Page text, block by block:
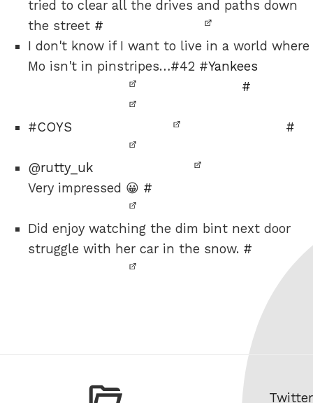
tried to clear all the drives and paths down
the street #
I don't know if I want to live in a world where
Mo isn't in pinstripes…#42 #Yankees
#
#COYS #
@rutty_uk
Very impressed 😀 #
Did enjoy watching the dim bint next door
struggle with her car in the snow. #
Twitter